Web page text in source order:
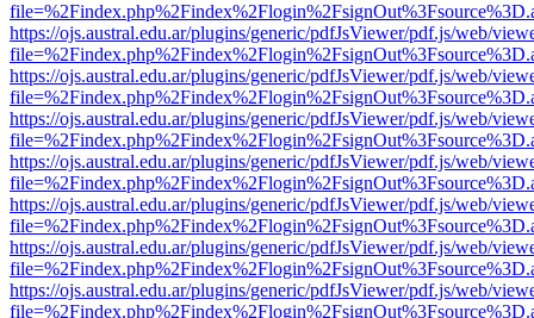
https://ojs.austral.edu.ar/plugins/generic/pdfJsViewer/pdf.js/web/
https://ojs.austral.edu.ar/plugins/generic/pdfJsViewer/pdf.js/web/
https://ojs.austral.edu.ar/plugins/generic/pdfJsViewer/pdf.js/web/
https://ojs.austral.edu.ar/plugins/generic/pdfJsViewer/pdf.js/web/
https://ojs.austral.edu.ar/plugins/generic/pdfJsViewer/pdf.js/web/
https://ojs.austral.edu.ar/plugins/generic/pdfJsViewer/pdf.js/web/
https://ojs.austral.edu.ar/plugins/generic/pdfJsViewer/pdf.js/web/